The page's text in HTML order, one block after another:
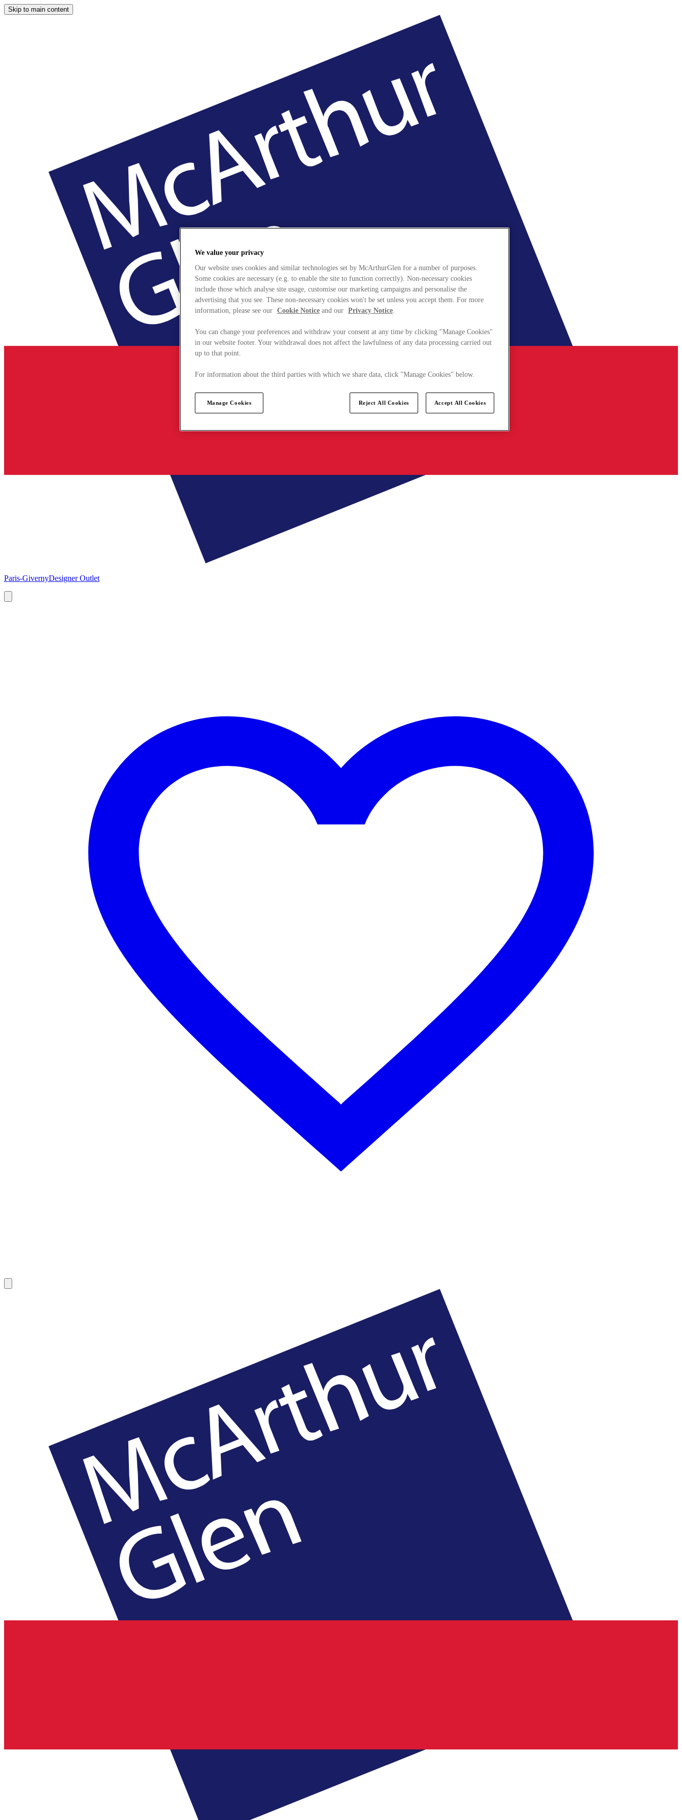
Skip to main content
Paris-GivernyDesigner Outlet
We value your privacy
Our website uses cookies and similar technologies set by McArthurGlen for a number of purposes.
Some cookies are necessary (e.g. to enable the site to function correctly). Non-necessary cookies
include those which analyse site usage, customise our marketing campaigns and personalise the
advertising that you see. These non-necessary cookies won't be set unless you accept them. For more
information, please see our Cookie Notice and our Privacy Notice.
You can change your preferences and withdraw your consent at any time by clicking "Manage Cookies"
in our website footer. Your withdrawal does not affect the lawfulness of any data processing carried out
up to that point.
For information about the third parties with which we share data, click "Manage Cookies" below.
Manage Cookies Reject All Cookies Accept All Cookies